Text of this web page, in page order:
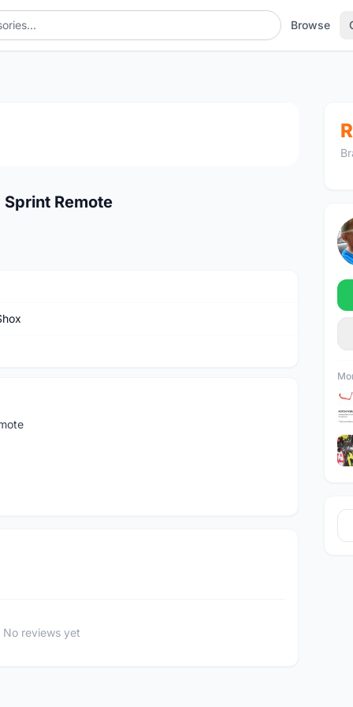
Browse
Sprint Remote
No reviews yet